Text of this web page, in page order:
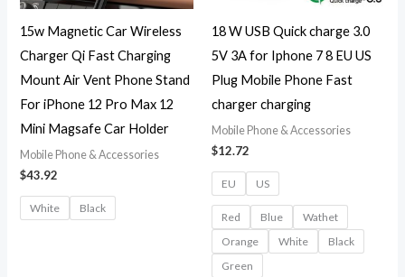
15w Magnetic Car Wireless
Charger Qi Fast Charging
Mount Air Vent Phone Stand
For iPhone 12 Pro Max 12
Mini Magsafe Car Holder
Mobile Phone & Accessories
$43.92
White Black
18 W USB Quick charge 3.0
5V 3A for Iphone 7 8 EU US
Plug Mobile Phone Fast
charger charging
Mobile Phone & Accessories
$12.72
EU US
Red Blue
Wathet
Orange
White
Black
Green